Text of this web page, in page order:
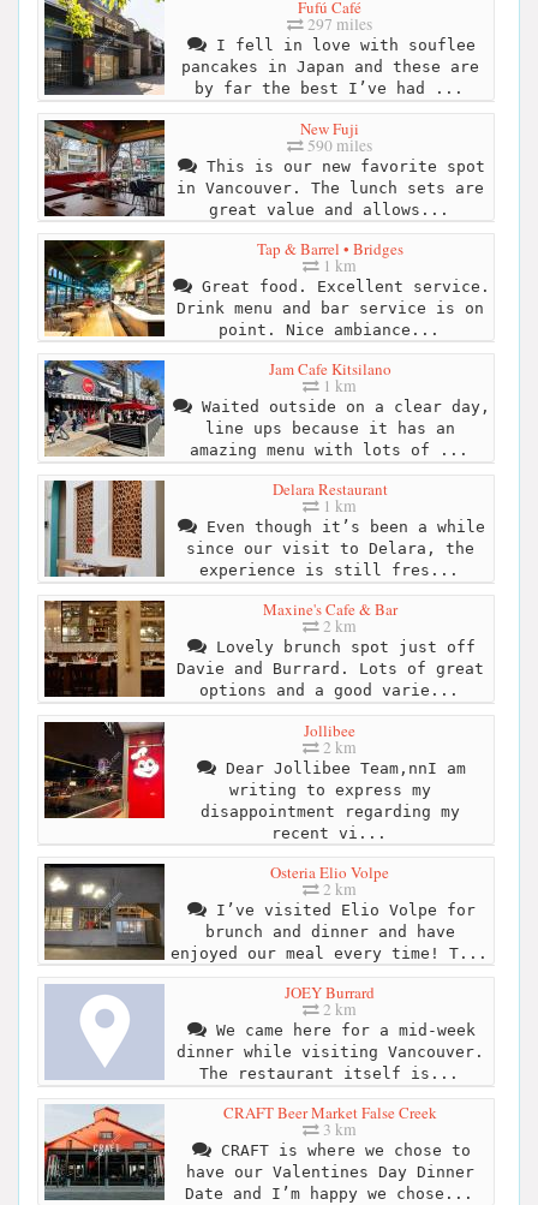
Fufú Café
297 miles
I fell in love with souflee
pancakes in Japan and these are
by far the best I’ve had ...
New Fuji
590 miles
This is our new favorite spot
in Vancouver. The lunch sets are
great value and allows...
Tap & Barrel • Bridges
1 km
Great food. Excellent service.
Drink menu and bar service is on
point. Nice ambiance...
Jam Cafe Kitsilano
1 km
Waited outside on a clear day,
line ups because it has an
amazing menu with lots of ...
Delara Restaurant
1 km
Even though it’s been a while
since our visit to Delara, the
experience is still fres...
Maxine's Cafe & Bar
2 km
Lovely brunch spot just off
Davie and Burrard. Lots of great
options and a good varie...
Jollibee
2 km
Dear Jollibee Team,nnI am
writing to express my
disappointment regarding my
recent vi...
Osteria Elio Volpe
2 km
I’ve visited Elio Volpe for
brunch and dinner and have
enjoyed our meal every time! T...
JOEY Burrard
2 km
We came here for a mid-week
dinner while visiting Vancouver.
The restaurant itself is...
CRAFT Beer Market False Creek
3 km
CRAFT is where we chose to
have our Valentines Day Dinner
Date and I’m happy we chose...